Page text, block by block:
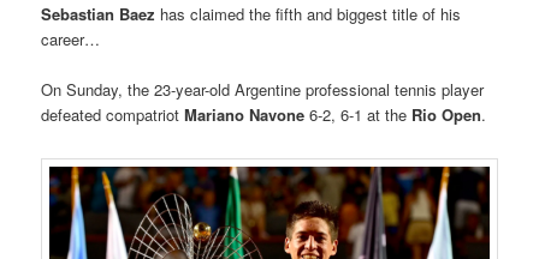
Sebastian Baez has claimed the fifth and biggest title of his
career…
On Sunday, the 23-year-old Argentine professional tennis player
defeated compatriotMariano Navone 6-2, 6-1 at the Rio Open.